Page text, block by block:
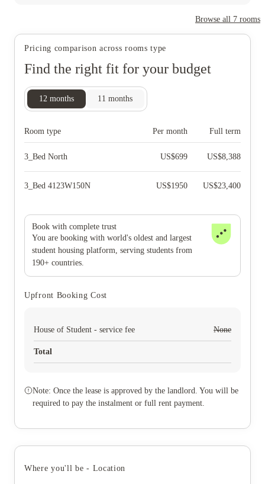
Browse all 7 rooms
Pricing comparison across rooms type
Find the right fit for your budget
12 months 11 months
Room type Per month Full term
3_Bed North US$699 US$8,388
3_Bed 4123W150N US$1950 US$23,400
Book with complete trust
You are booking with world's oldest and largest
student housing platform, serving students from
190+ countries.
Upfront Booking Cost
House of Student - service fee None
Total
Note: Once the lease is approved by the landlord. You will be
required to pay the instalment or full rent payment.
Where you'll be - Location